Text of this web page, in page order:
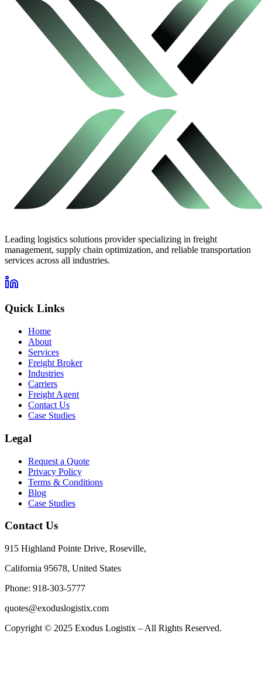
Leading logistics solutions provider specializing in freight
management, supply chain optimization, and reliable transportation
services across all industries.
Quick Links
Home
About
Services
Freight Broker
Industries
Carriers
Freight Agent
Contact Us
Case Studies
Legal
Request a Quote
Privacy Policy
Terms & Conditions
Blog
Case Studies
Contact Us
915 Highland Pointe Drive, Roseville,
California 95678, United States
Phone: 918-303-5777
quotes@exoduslogistix.com
Copyright © 2025 Exodus Logistix – All Rights Reserved.